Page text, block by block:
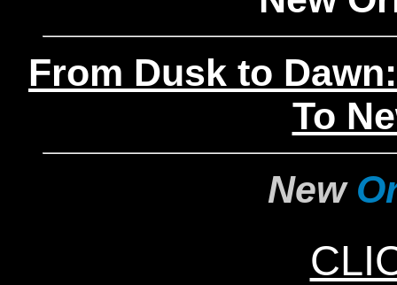
From Dusk to
To
New